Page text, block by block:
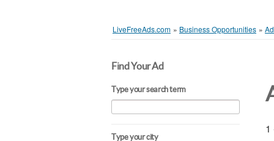
LiveFreeAds.com » Business Opportunities »
Find Your Ad
Type your search term
Type your city
1